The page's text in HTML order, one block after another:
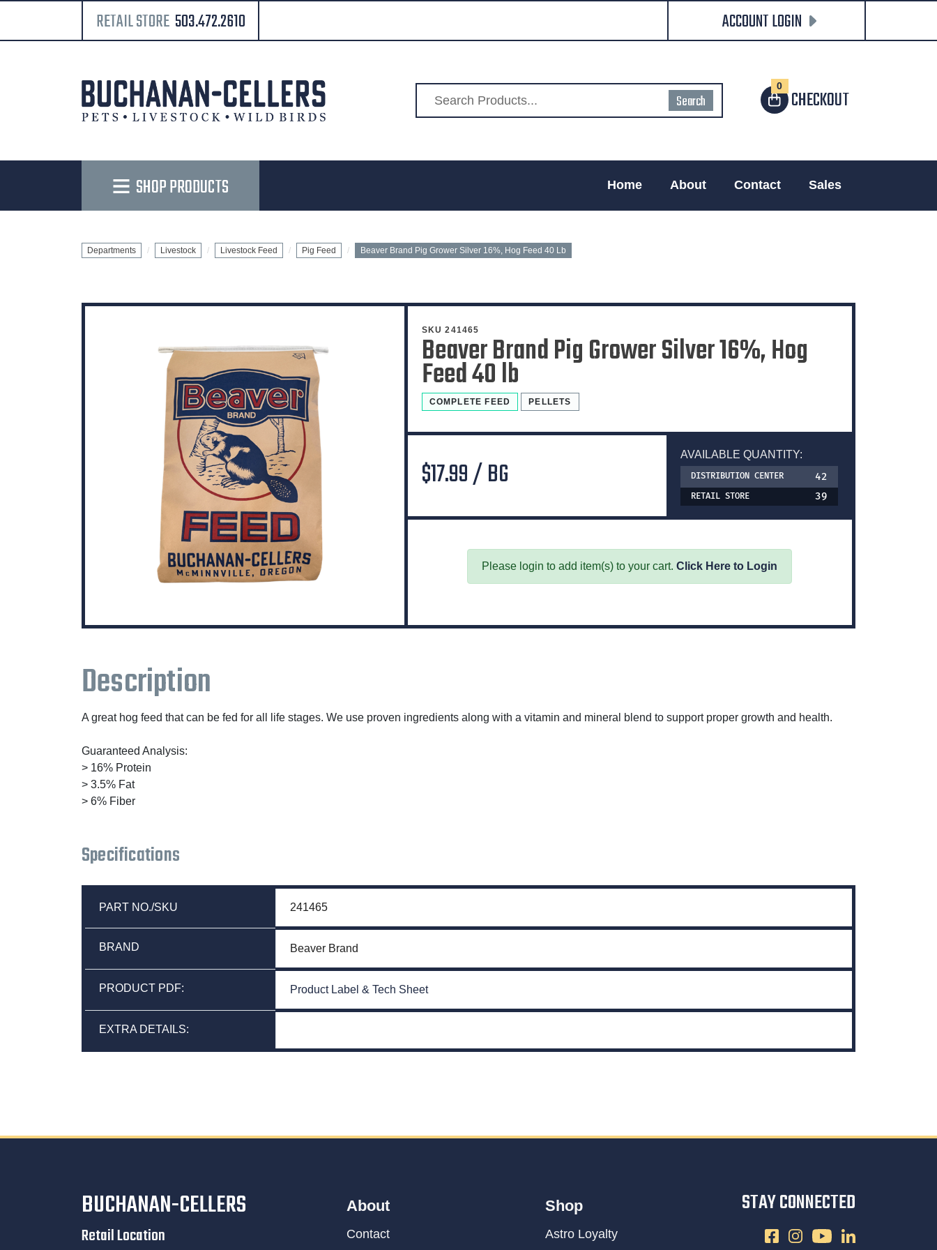
RETAIL STORE 503.472.2610 ACCOUNT LOGIN
0
CHECKOUT
SHOP PRODUCTS Home About Contact Sales
Departments Livestock Livestock Feed Pig Feed Beaver Brand Pig Grower Silver 16%, Hog Feed 40 Lb
SKU 241465
Beaver Brand Pig Grower Silver 16%, Hog
Feed 40 lb
COMPLETE FEED PELLETS
$17.99 / BG
AVAILABLE QUANTITY:
DISTRIBUTION CENTER 42
RETAIL STORE 39
Please login to add item(s) to your cart.Click Here to Login
Description
A great hog feed that can be fed for all life stages. We use proven ingredients along with a vitamin and mineral blend to support proper growth and health.
Guaranteed Analysis:
> 16% Protein
> 3.5% Fat
> 6% Fiber
Specifications
PART NO./SKU 241465
BRAND Beaver Brand
PRODUCT PDF: Product Label & Tech Sheet
EXTRA DETAILS:
BUCHANAN-CELLERS
Retail Location
About
Contact
Shop
Astro Loyalty
STAY CONNECTED